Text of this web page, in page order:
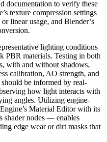
documentation to verify these
texture compression settings
linear usage, and Blender’s
lighting conditions
PBR materials. Testing in both
with and without shadows,
calibration, AO strength, and
be informed by real-
how light interacts with
angles. Utilizing engine-
Material Editor with its
shader nodes — enables
edge wear or dirt masks that